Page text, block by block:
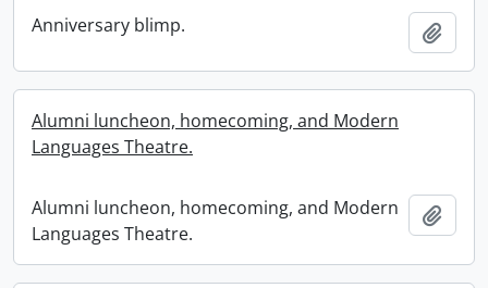
Anniversary blimp.
Alumni luncheon, homecoming, and Modern
Languages Theatre.
Alumni luncheon, homecoming, and Modern
Languages Theatre.